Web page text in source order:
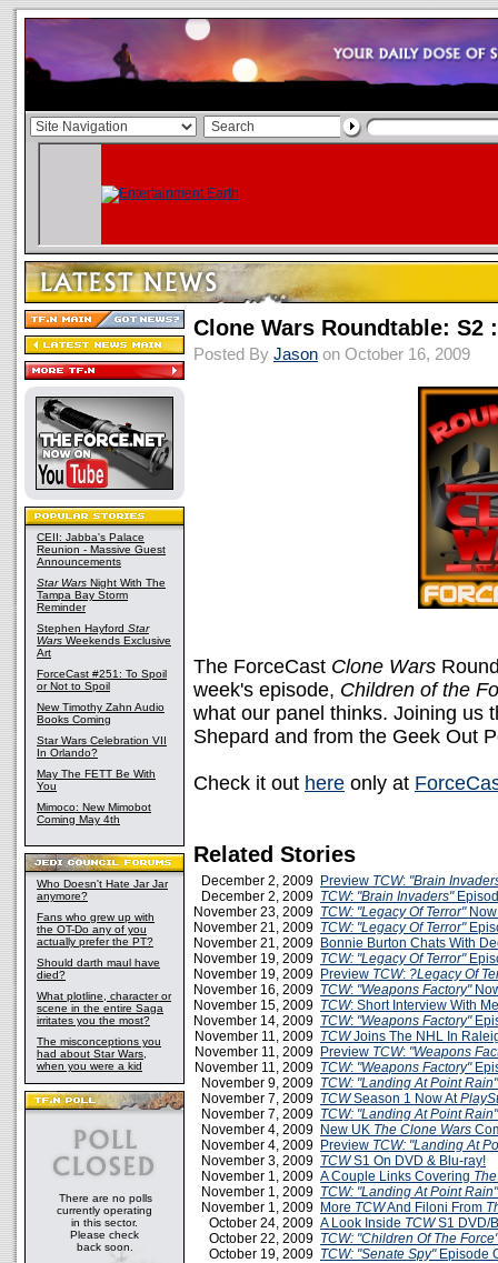
CEII: Jabba's Palace
Reunion - Massive Guest
Announcements
Star Wars Night With The
Tampa Bay Storm
Reminder
Stephen Hayford Star
Wars Weekends Exclusive
Art
ForceCast #251: To Spoil
or Not to Spoil
New Timothy Zahn Audio
Books Coming
Star Wars Celebration VII
In Orlando?
May The FETT Be With
You
Mimoco: New Mimobot
Coming May 4th
Who Doesn't Hate Jar Jar
anymore?
Fans who grew up with
the OT-Do any of you
actually prefer the PT?
Should darth maul have
died?
What plotline, character or
scene in the entire Saga
irritates you the most?
The misconceptions you
had about Star Wars,
when you were a kid
There are no polls
currently operating
in this sector.
Please check
back soon.
Clone Wars Roundtable: S2
Posted By Jason on October 16, 2009
The ForceCast Clone Wars
week's episode, Children of the
what our panel thinks. Joining us
Shepard and from the Geek Out
Check it out here only at
Related Stories
December 2, 2009 Preview TCW: "Brain
December 2, 2009 TCW: "Brain Invaders"
November 23, 2009 TCW: "Legacy Of Terror"Now
November 21, 2009 TCW: "Legacy Of Terror"
November 21, 2009 Bonnie Burton Chats With
November 19, 2009 TCW: "Legacy Of Terror"
November 19, 2009 Preview TCW: ?Legacy Of
November 16, 2009 TCW: "Weapons Factory"
November 15, 2009 TCW: Short Interview With
November 14, 2009 TCW: "Weapons Factory"
November 11, 2009 TCWJoins The NHL In
November 11, 2009 Preview TCW: "Weapons
November 11, 2009 TCW: "Weapons Factory"
November 9, 2009 TCW: "Landing At Point Rain"
November 7, 2009 TCWSeason 1 Now At
November 7, 2009 TCW: "Landing At Point Rain"
November 4, 2009 New UK The Clone Wars
November 4, 2009 Preview TCW: "Landing At
November 3, 2009 TCWS1 On DVD & Blu-ray!
November 1, 2009 A Couple Links Covering
November 1, 2009 TCW: "Landing At Point Rain"
November 1, 2009 More TCWAnd Filoni From
October 24, 2009 A Look Inside TCWS1 DVD/
October 22, 2009 TCW: "Children Of The Force"
October 19, 2009 TCW: "Senate Spy"Episode